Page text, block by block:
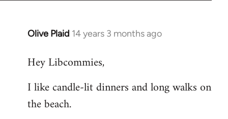
Olive Plaid 14 years 3 months ago
In
to
by
libcom.org
Hey Libcommies,
I like candle-lit dinners and long walks on
the beach.